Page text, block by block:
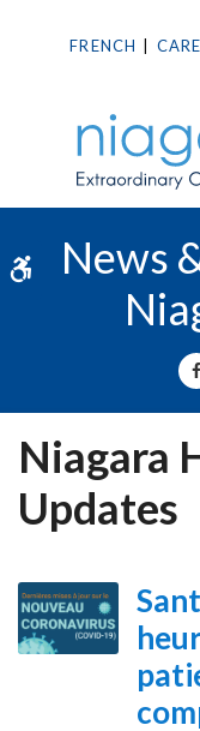
Accessible Version
FRENCH
News
Niagara
Updates